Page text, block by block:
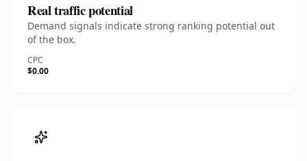
Real traffic potential
Demand signals indicate strong ranking potential out
of the box.
CPC
$0.00